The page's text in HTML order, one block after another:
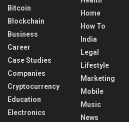
Bitcoin
Blockchain
Business
Career
Case Studies
Companies
Cryptocurrency
Education
Electronics
Home
How To
India
Legal
Lifestyle
Marketing
Mobile
Music
News